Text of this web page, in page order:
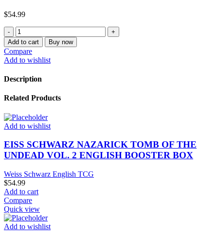
$54.99
WEISS
SCHWARZ
SAEKANO
HOW
TO
RAISE
A
GIRLFRIEND
BOOSTER
BOX
Add to cart Buy now
Compare
Add to wishlist
Description
Related Products
Add to wishlist
EISS SCHWARZ NAZARICK TOMB OF THE
UNDEAD VOL. 2 ENGLISH BOOSTER BOX
Weiss Schwarz English TCG
$54.99
Add to cart
Compare
Quick view
Add to wishlist